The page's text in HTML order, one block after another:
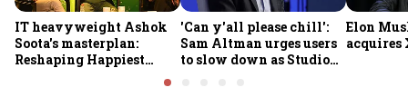
IT heavyweight Ashok
Soota's masterplan:
Reshaping Happiest
Minds for an AI-powered
'Can y'all please chill':
Sam Altman urges users
to slow down as Studio
Elon
acquires